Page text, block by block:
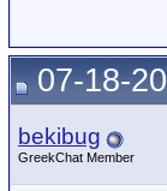
07-18-
bekibug
GreekChat Member